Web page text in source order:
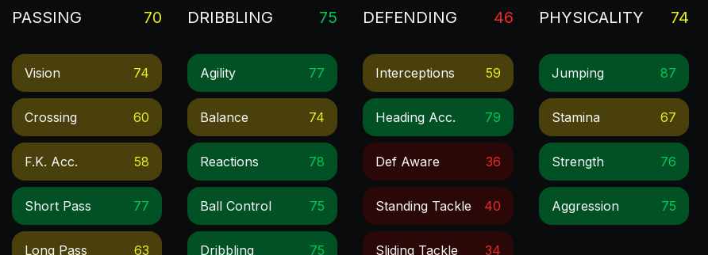
PASSING 70
Vision 74
Crossing 60
F.k. Acc. 58
Short Pass 77
Long Pass 63
DRIBBLING 75
Agility 77
Balance 74
Reactions 78
Ball Control 75
Dribbling 75
DEFENDING 46
Interceptions 59
Heading Acc. 79
Def Aware 36
Standing Tackle 40
Sliding Tackle 34
PHYSICALITY 74
Jumping 87
Stamina 67
Strength 76
Aggression 75